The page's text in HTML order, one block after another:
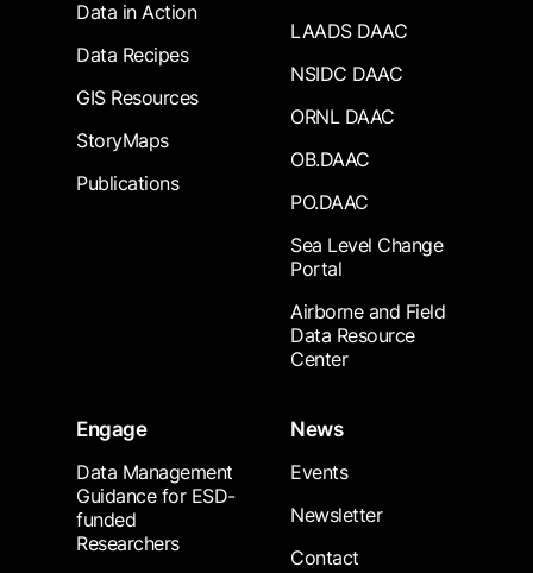
Data in Action
Data Recipes
GIS Resources
StoryMaps
Publications
LAADS DAAC
NSIDC DAAC
ORNL DAAC
OB.DAAC
PO.DAAC
Sea Level Change
Portal
Airborne and Field
Data Resource
Center
Engage
Data Management
Guidance for ESD-
funded
Researchers
News
Events
Newsletter
Contact